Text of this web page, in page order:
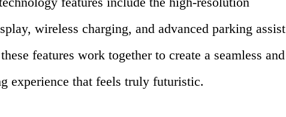
wireless charging, and advanced parking assist
features work together to create a seamless and
experience that feels truly futuristic.